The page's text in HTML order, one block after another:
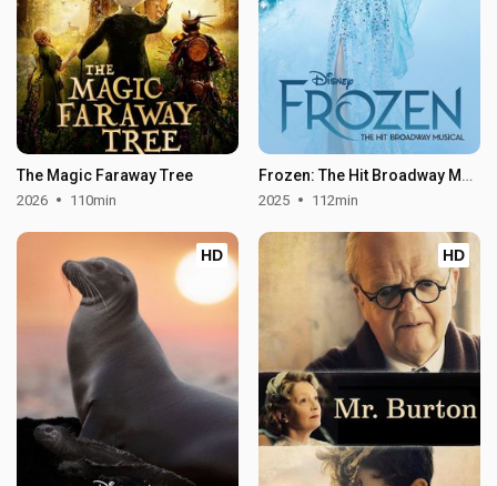
The Magic Faraway Tree
2026 110min
Frozen: The Hit Broadway Musical
2025 112min
HD HD